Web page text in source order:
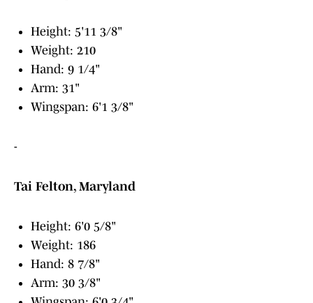
Height: 5'11 3/8"
Weight: 210
Hand: 9 1/4"
Arm: 31"
Wingspan: 6'1 3/8"
-
Tai Felton, Maryland
Height: 6'0 5/8"
Weight: 186
Hand: 8 7/8"
Arm: 30 3/8"